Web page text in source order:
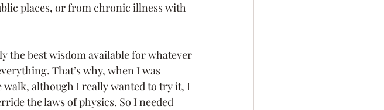
places, or from chronic illness with
the best wisdom available for whatever
That’s why, when I was
although I really wanted to try it, I
the laws of physics. So I needed